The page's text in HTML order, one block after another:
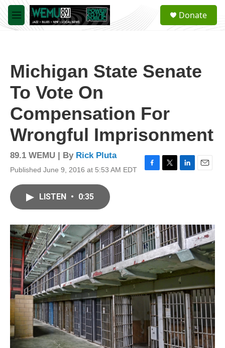
Skip to main content
M
e
a
Donate
Michigan State Senate
To Vote On
Compensation For
Wrongful Imprisonment
89.1 WEMU | By Rick Pluta
Published June 9, 2016 at 5:53 AM EDT
F
o
k
T
r
L
I
n
E
LISTEN • 0:35